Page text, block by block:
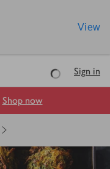
View
LoadingSign in
Shop now